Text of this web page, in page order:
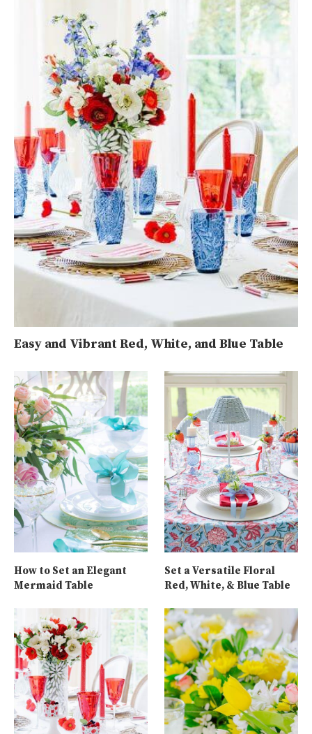
Easy and Vibrant Red, White, and Blue Table
How to Set an Elegant
Mermaid Table
Set a Versatile Floral
Red, White, & Blue Table